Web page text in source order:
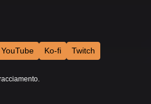
YouTube Ko-fi Twitch